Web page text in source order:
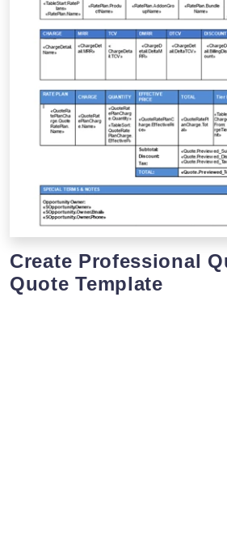
Create Professional
Quote Template